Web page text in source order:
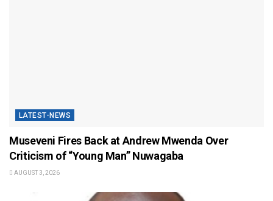
LATEST-NEWS
Museveni Fires Back at Andrew Mwenda Over
Criticism of “Young Man” Nuwagaba
AUGUST 3, 2026